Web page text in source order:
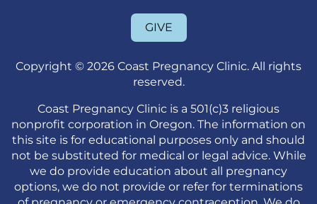
GIVE
Copyright © 2026 Coast Pregnancy Clinic. All rights
reserved.
Coast Pregnancy Clinic is a 501(c)3 religious
nonprofit corporation in Oregon. The information on
this site is for educational purposes only and should
not be substituted for medical or legal advice. While
we do provide education about all pregnancy
options, we do not provide or refer for terminations